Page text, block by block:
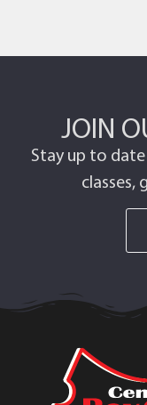
JOIN
Stay up to
classes,